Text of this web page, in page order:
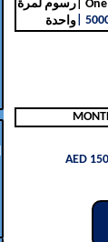
رسوم لمرة
واحدة
| One
|
AED